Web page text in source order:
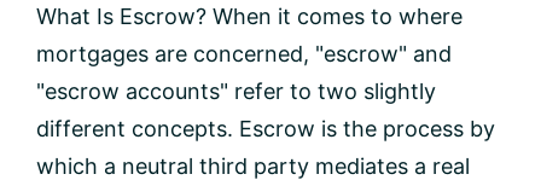
What Is Escrow? When it comes to where
mortgages are concerned, "escrow" and
"escrow accounts" refer to two slightly
different concepts. Escrow is the process by
which a neutral third party mediates a real